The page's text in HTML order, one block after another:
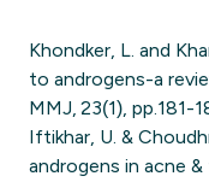
Khondker, L. and
to androgens-a
MMJ, 23(1), pp.181-
Iftikhar, U. &
androgens in acne